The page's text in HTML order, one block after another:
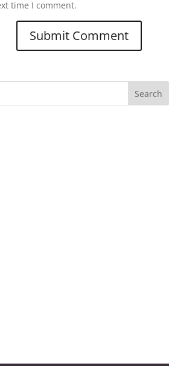
time I comment.